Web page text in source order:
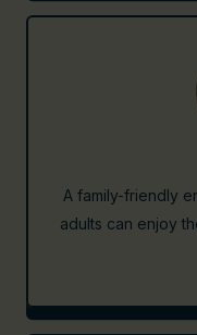
A family-friendly
adults can enjoy